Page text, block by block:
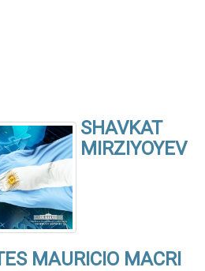
SHAVKAT
MIRZIYOYEV
MAURICIO MACRI